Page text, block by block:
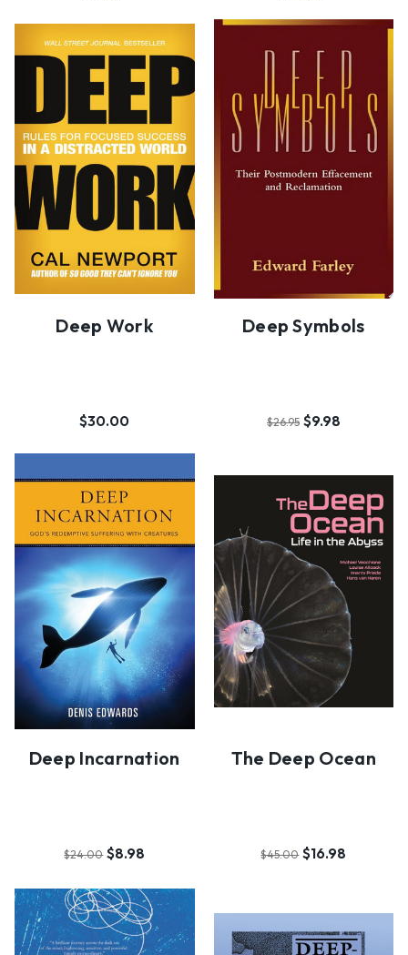
Deep Work
$30.00
Deep Symbols
$26.95 $9.98
Deep Incarnation
$24.00 $8.98
The Deep Ocean
$45.00 $16.98